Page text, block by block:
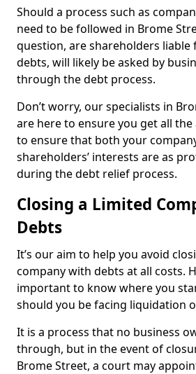
Should a process such as
need to be followed in Brome
question, are shareholders liable
debts, will likely be asked by
through the debt process.
Don’t worry, our specialists in
are here to ensure you get all the
to ensure that both your
shareholders’ interests are as
during the debt relief process.
Closing a Limited
Debts
It’s our aim to help you avoid
company with debts at all costs.
important to know where you
should you be facing liquidation
It is a process that no business
through, but in the event of
Brome Street, a court may